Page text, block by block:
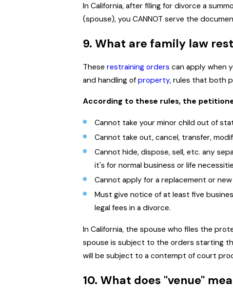
In California, after filing for divorce a
(spouse), you CANNOT serve the
9. What are family law
Theserestraining orders can apply when
and handling ofproperty, rules that both
According to these rules, the
Cannot take your minor child out of
Cannot take out, cancel, transfer,
Cannot hide, dispose, sell, etc. any
it's for normal business or life
Cannot apply for a replacement or
Must give notice of at least five
legal fees in a divorce.
In California, the spouse who files the
spouse is subject to the orders starting
will be subject to a contempt of court
10. What does "venue"